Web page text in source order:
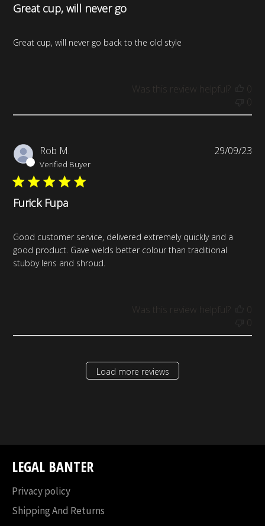
Great cup, will never go
Great cup, will never go back to the old style
Was this review helpful?
Rob M.
Verified Buyer
Furick Fupa
Good customer service, delivered extremely quickly and a
good product. Gave welds better colour than traditional
stubby lens and shroud.
29/09/23
Was this review helpful?
Load more reviews
LEGAL BANTER
Privacy policy
Shipping And Returns